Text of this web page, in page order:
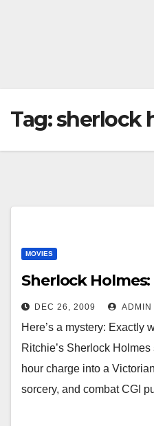
Tag:sherlock
MOVIES
Sherlock Holmes:
DEC 26, 2009 ADMIN
Here’s a mystery: Exactly
Ritchie’s Sherlock
hour charge into a
sorcery, and combat CGI